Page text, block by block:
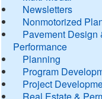
Newsletters
Nonmotorized
Pavement Design
Performance
Planning
Program
Project
Real Estate &